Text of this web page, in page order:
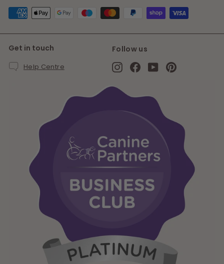
Get in touch
Help Centre
Follow us
InstagramFacebook
YouTubePinterest